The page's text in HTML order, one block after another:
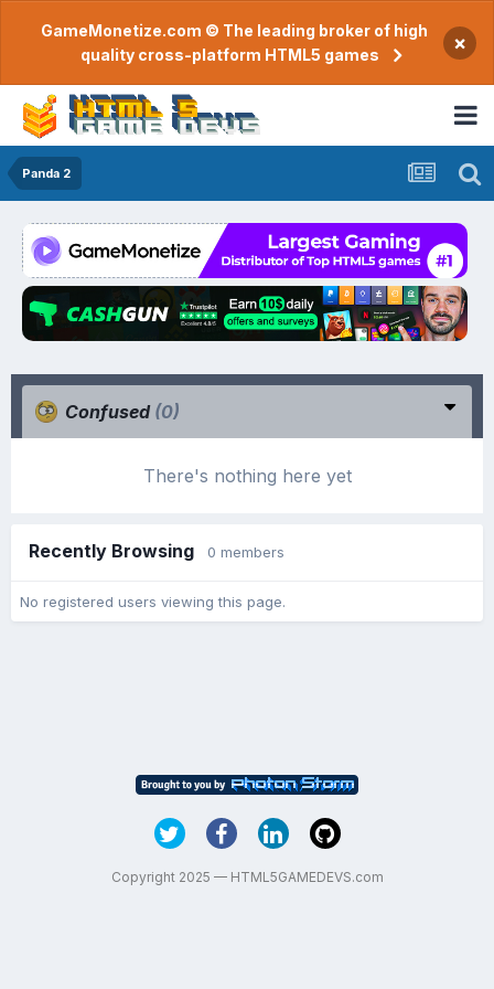
GameMonetize.com © The leading broker of high
quality cross-platform HTML5 games
×
Panda 2
Confused (0)
There's nothing here yet
Recently Browsing 0 members
No registered users viewing this page.
Copyright 2025 — HTML5GAMEDEVS.com